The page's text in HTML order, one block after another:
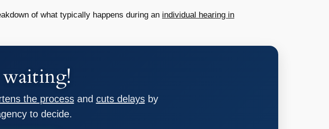
of what typically happens during an individual hearing in
the processand cuts delaysby
to decide.